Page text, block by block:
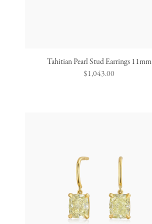
Tahitian Pearl Stud Earrings 11mm
Regular
$1,043.00